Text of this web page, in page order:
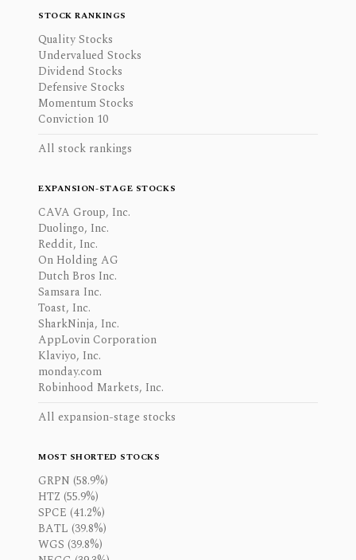
STOCK RANKINGS
Quality Stocks
Undervalued Stocks
Dividend Stocks
Defensive Stocks
Momentum Stocks
Conviction 10
All stock rankings
EXPANSION-STAGE STOCKS
CAVA Group, Inc.
Duolingo, Inc.
Reddit, Inc.
On Holding AG
Dutch Bros Inc.
Samsara Inc.
Toast, Inc.
SharkNinja, Inc.
AppLovin Corporation
Klaviyo, Inc.
monday.com
Robinhood Markets, Inc.
All expansion-stage stocks
MOST SHORTED STOCKS
GRPN (58.9%)
HTZ (55.9%)
SPCE (41.2%)
BATL (39.8%)
WGS (39.8%)